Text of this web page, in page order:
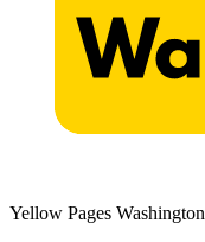
Yellow Pages Washington